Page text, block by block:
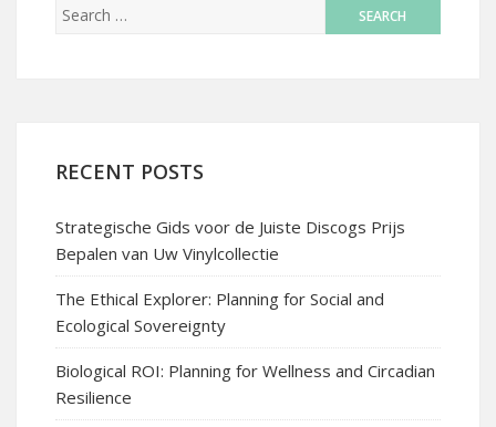
RECENT POSTS
Strategische Gids voor de Juiste Discogs Prijs
Bepalen van Uw Vinylcollectie
The Ethical Explorer: Planning for Social and
Ecological Sovereignty
Biological ROI: Planning for Wellness and Circadian
Resilience